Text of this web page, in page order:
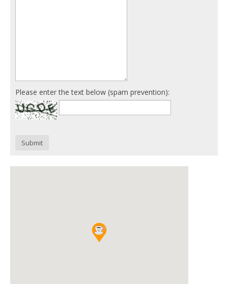
Please enter the text below (spam prevention):
Submit